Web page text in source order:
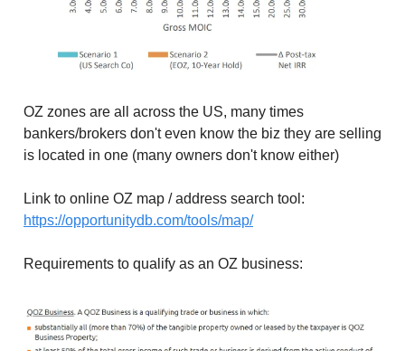
OZ zones are all across the US, many times
bankers/brokers don't even know the biz they are selling
is located in one (many owners don't know either)
Link to online OZ map / address search tool:
https://opportunitydb.com/tools/map/
Requirements to qualify as an OZ business: